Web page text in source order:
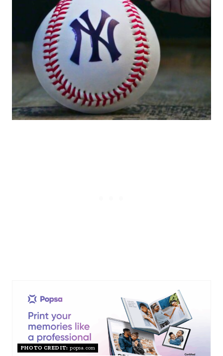
PHOTO CREDIT: popsa.com